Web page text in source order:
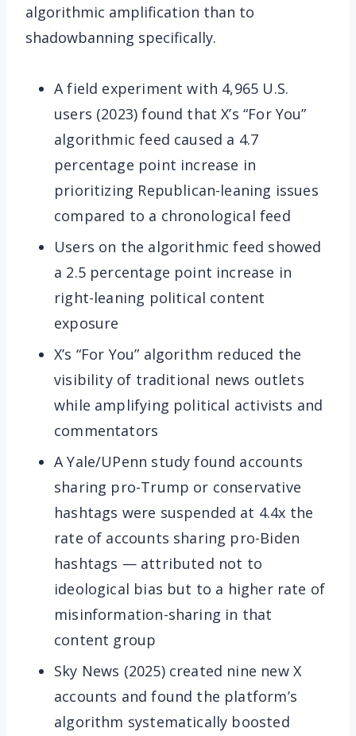
algorithmic amplification than to
shadowbanning specifically.
A field experiment with 4,965 U.S.
users (2023) found that X’s “For You”
algorithmic feed caused a 4.7
percentage point increase in
prioritizing Republican-leaning issues
compared to a chronological feed
Users on the algorithmic feed showed
a 2.5 percentage point increase in
right-leaning political content
exposure
X’s “For You” algorithm reduced the
visibility of traditional news outlets
while amplifying political activists and
commentators
A Yale/UPenn study found accounts
sharing pro-Trump or conservative
hashtags were suspended at 4.4x the
rate of accounts sharing pro-Biden
hashtags — attributed not to
ideological bias but to a higher rate of
misinformation-sharing in that
content group
Sky News (2025) created nine new X
accounts and found the platform’s
algorithm systematically boosted